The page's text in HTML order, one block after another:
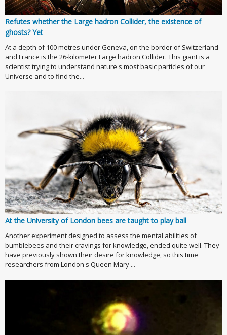
Refutes whether the Large hadron Collider, the existence of
ghosts? Yet
At a depth of 100 metres under Geneva, on the border of Switzerland
and France is the 26-kilometer Large hadron Collider. This giant is a
scientist trying to understand nature's most basic particles of our
Universe and to find the...
At the University of London bees are taught to play ball
Another experiment designed to assess the mental abilities of
bumblebees and their cravings for knowledge, ended quite well. They
have previously shown their desire for knowledge, so this time
researchers from London's Queen Mary ...